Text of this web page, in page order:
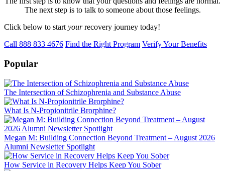
The next step is to talk to someone about those feelings.
Click below to start yourrecovery journey today!
Call 888 833 4676 Find the Right Program Verify Your Benefits
Popular
The Intersection of Schizophrenia and Substance Abuse
What Is N-Propionitrile Brorphine?
Megan M: Building Connection Beyond Treatment – August 2026
Alumni Newsletter Spotlight
How Service in Recovery Helps Keep You Sober